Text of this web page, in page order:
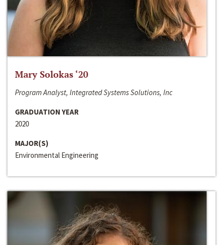
Mary Solokas ‘20
Program Analyst, Integrated Systems Solutions, Inc
GRADUATION YEAR
2020
MAJOR(S)
Environmental Engineering